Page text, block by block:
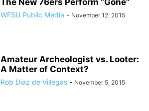
The New 76ers Perform “Gone”
WFSU Public Media - November 12, 2015
Amateur Archeologist vs. Looter:
A Matter of Context?
Rob Diaz de Villegas - November 5, 2015